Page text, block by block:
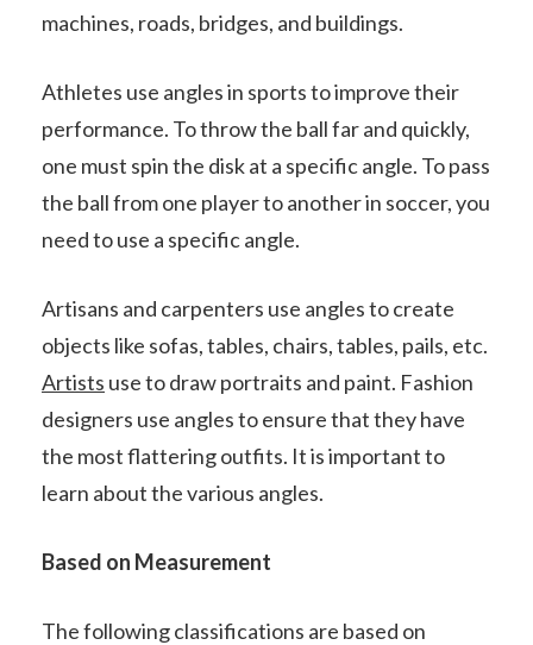
machines, roads, bridges, and buildings.
Athletes use angles in sports to improve their
performance. To throw the ball far and quickly,
one must spin the disk at a specific angle. To pass
the ball from one player to another in soccer, you
need to use a specific angle.
Artisans and carpenters use angles to create
objects like sofas, tables, chairs, tables, pails, etc.
Artists use to draw portraits and paint. Fashion
designers use angles to ensure that they have
the most flattering outfits. It is important to
learn about the various angles.
Based on Measurement
The following classifications are based on